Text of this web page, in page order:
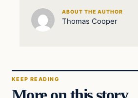
ABOUT THE AUTHOR
Thomas Cooper
KEEP READING